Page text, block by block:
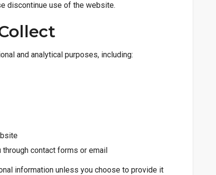
discontinue use of the website.
and analytical purposes, including:
contact forms or email
information unless you choose to provide it